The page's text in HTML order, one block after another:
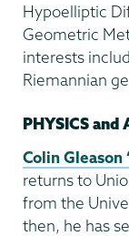
Hypoelliptic
Geometric
interests
Riemannian
PHYSICS and
Colin Gleason
returns to
from the
then, he has